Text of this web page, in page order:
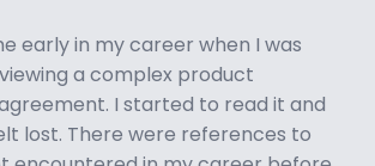
early in my career when I was
a complex product
I started to read it and
lost. There were references to